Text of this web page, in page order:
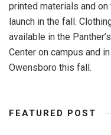
printed materials and
launch in the fall.
available in the
Center on campus and
Owensboro this fall.
FEATURED POST